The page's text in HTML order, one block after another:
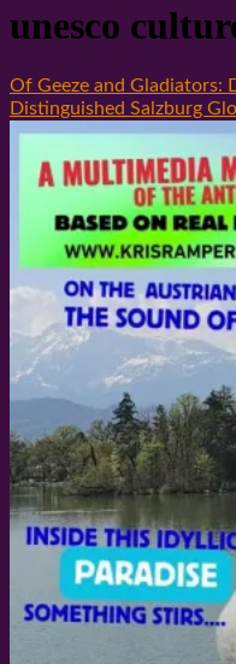
unesco
Of Geeze and Gladiators:
Distinguished Salzburg